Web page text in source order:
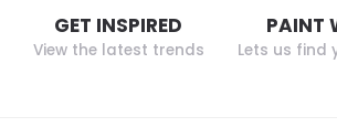
GET INSPIRED
View the latest trends
PAINT
Lets us find